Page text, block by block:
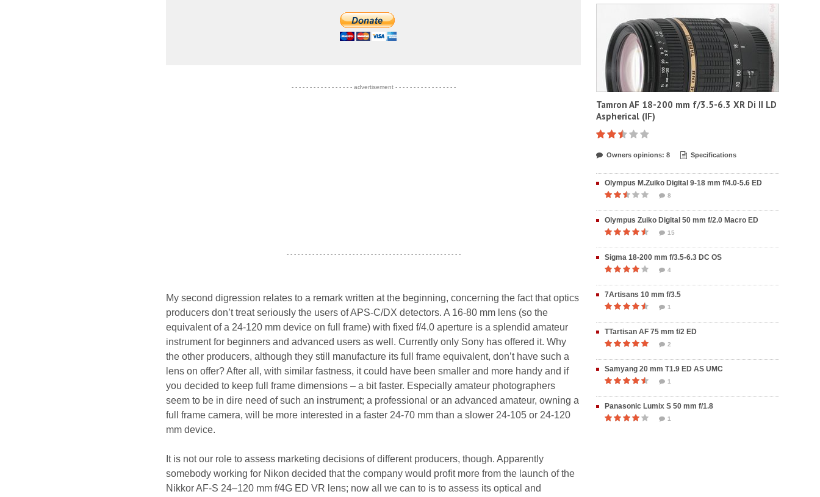
- - - - - - - - - - - - - - - - - advertisement - - - - - - - - - - - - - - - - -
- - - - - - - - - - - - - - - - - - - - - - - - - - - - - - - - - - - - - - - - - - - - - - - -
My second digression relates to a remark written at the beginning, concerning the fact that optics
producers don’t treat seriously the users of APS-C/DX detectors. A 16-80 mm lens (so the
equivalent of a 24-120 mm device on full frame) with fixed f/4.0 aperture is a splendid amateur
instrument for beginners and advanced users as well. Currently only Sony has offered it. Why
the other producers, although they still manufacture its full frame equivalent, don’t have such a
lens on offer? After all, with similar fastness, it could have been smaller and more handy and if
you decided to keep full frame dimensions – a bit faster. Especially amateur photographers
seem to be in dire need of such an instrument; a professional or an advanced amateur, owning a
full frame camera, will be more interested in a faster 24-70 mm than a slower 24-105 or 24-120
mm device.
It is not our role to assess marketing decisions of different producers, though. Apparently
somebody working for Nikon decided that the company would profit more from the launch of the
Nikkor AF-S 24–120 mm f/4G ED VR lens; now all we can to is to assess its optical and
Tamron AF 18-200 mm f/3.5-6.3 XR Di II LD
Aspherical (IF)
Owners opinions: 8 Specifications
Olympus M.Zuiko Digital 9-18 mm f/4.0-5.6 ED
8
Olympus Zuiko Digital 50 mm f/2.0 Macro ED
15
Sigma 18-200 mm f/3.5-6.3 DC OS
4
7Artisans 10 mm f/3.5
1
TTartisan AF 75 mm f/2 ED
2
Samyang 20 mm T1.9 ED AS UMC
1
Panasonic Lumix S 50 mm f/1.8
1